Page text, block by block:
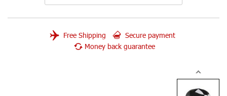
Free Shipping
Secure payment
Money back guarantee